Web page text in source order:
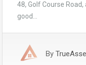
48, Golf Course
good…
By